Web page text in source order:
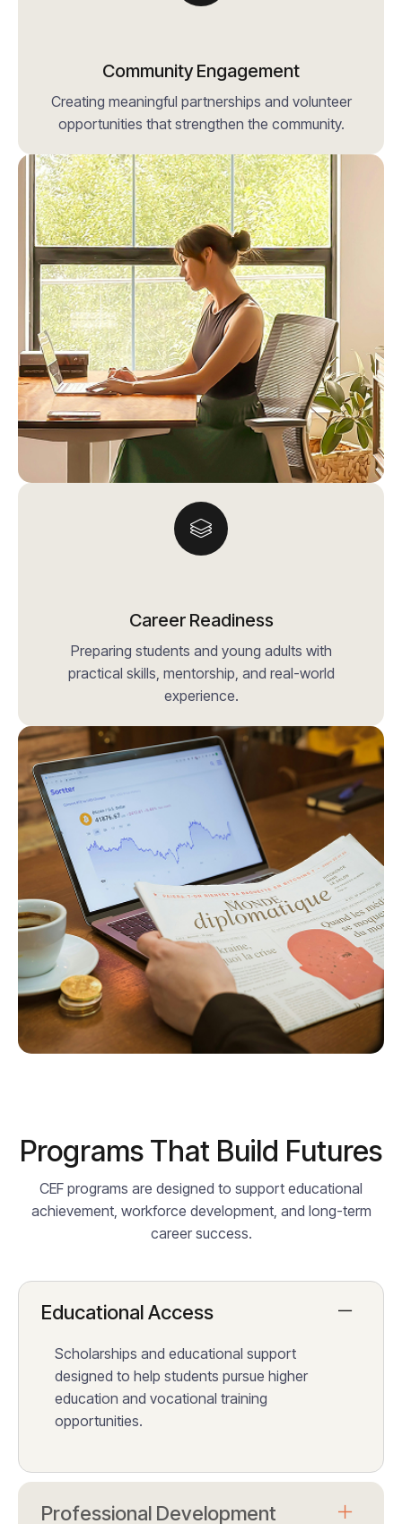
Community Engagement
Creating meaningful partnerships and volunteer
opportunities that strengthen the community.
Career Readiness
Preparing students and young adults with
practical skills, mentorship, and real-world
experience.
Programs That Build Futures
CEF programs are designed to support educational
achievement, workforce development, and long-term
career success.
Educational Access
Scholarships and educational support
designed to help students pursue higher
education and vocational training
opportunities.
Professional Development